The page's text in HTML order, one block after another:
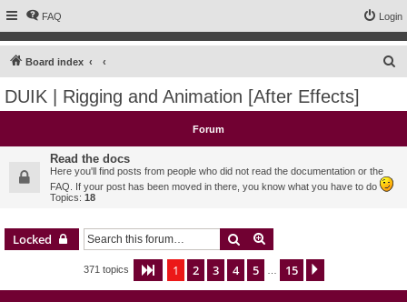
FAQ Login
Board index
c
DUIK | Rigging and Animation [After Effects]
Forum
Read the docs
Here you'll find posts from people who did not read the documentation or the
FAQ. If your post has been moved in there, you know what you have to do
Topics: 18
Locked Search
371 topics Page 1of 15
1 2 3 4 5 15